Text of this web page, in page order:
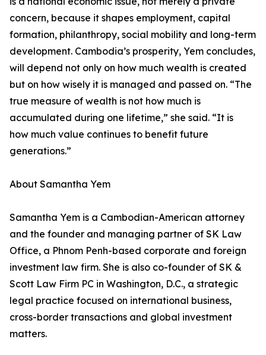
concern, because it shapes employment, capital
formation, philanthropy, social mobility and long-term
development. Cambodia’s prosperity, Yem concludes,
will depend not only on how much wealth is created
but on how wisely it is managed and passed on. “The
true measure of wealth is not how much is
accumulated during one lifetime,” she said. “It is
how much value continues to benefit future
generations.”
About Samantha Yem
Samantha Yem is a Cambodian-American attorney
and the founder and managing partner of SK Law
Office, a Phnom Penh-based corporate and foreign
investment law firm. She is also co-founder of SK &
Scott Law Firm PC in Washington, D.C., a strategic
legal practice focused on international business,
cross-border transactions and global investment
matters.